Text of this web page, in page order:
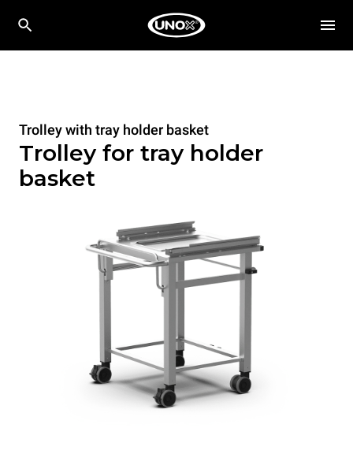
Trolley with tray holder basket
Trolley for tray holder
basket